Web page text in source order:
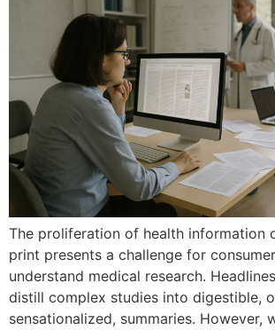
The proliferation of health information
print presents a challenge for
understand medical research.
distill complex studies into digestible,
sensationalized, summaries. However,